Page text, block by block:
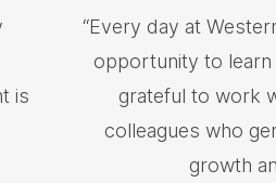
is
“Every day at
opportunity to
grateful to work
colleagues who
growth